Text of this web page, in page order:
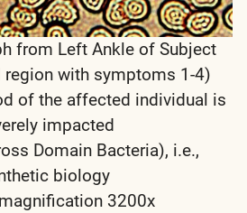
from Left Ankle of Subject
with symptoms 1-4)
of the affected individual is
impacted
Domain Bacteria), i.e.,
biology
3200x